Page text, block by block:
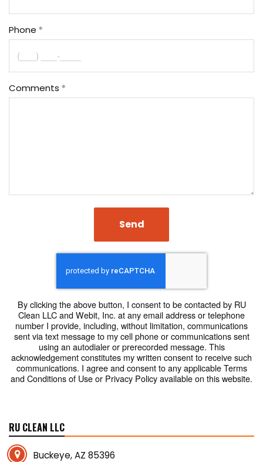
Phone
Comments
Send
By clicking the above button, I consent to be contacted by RU
Clean LLC and Webit, Inc. at any email address or telephone
number I provide, including, without limitation, communications
sent via text message to my cell phone or communications sent
using an autodialer or prerecorded message. This
acknowledgement constitutes my written consent to receive such
communications. I agree and consent to any applicable Terms
and Conditions of Use or Privacy Policy available on this website.
RU CLEAN LLC
Buckeye, AZ 85396